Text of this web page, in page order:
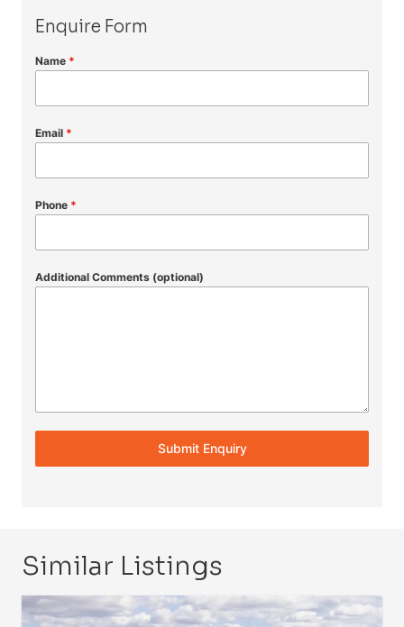
Enquire Form
Name *
Email *
Phone *
Additional Comments (optional)
Submit Enquiry
Similar Listings